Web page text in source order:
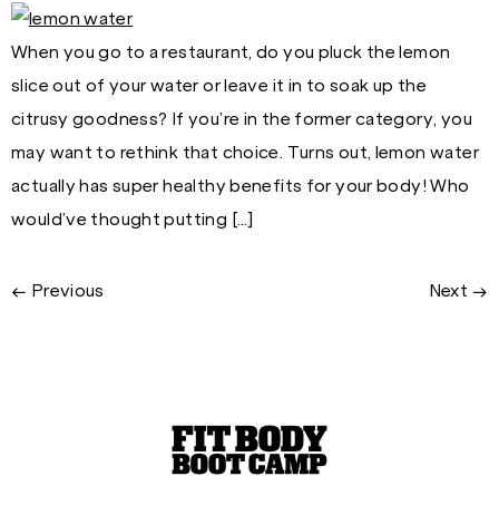
When you go to a restaurant, do you pluck the lemon
slice out of your water or leave it in to soak up the
citrusy goodness? If you’re in the former category, you
may want to rethink that choice. Turns out, lemon water
actually has super healthy benefits for your body! Who
would’ve thought putting […]
← Previous Next →